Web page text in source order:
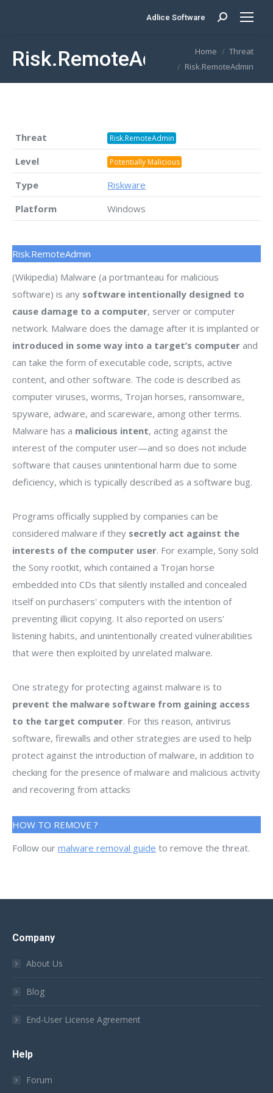
Adlice Software Search:
Risk.RemoteAdmin
You are here:Home
Threat
Risk.RemoteAdmin
Threat Risk.RemoteAdmin
Level Potentially Malicious
Type
Riskware
Platform
Windows
Risk.RemoteAdmin
(Wikipedia) Malware (a portmanteau for malicious
software) is any software intentionally designed to
cause damage to a computer, server or computer
network. Malware does the damage after it is implanted or
introduced in some way into a target’s computer and
can take the form of executable code, scripts, active
content, and other software. The code is described as
computer viruses, worms, Trojan horses, ransomware,
spyware, adware, and scareware, among other terms.
Malware has a malicious intent, acting against the
interest of the computer user—and so does not include
software that causes unintentional harm due to some
deficiency, which is typically described as a software bug.
Programs officially supplied by companies can be
considered malware if they secretly act against the
interests of the computer user. For example, Sony sold
the Sony rootkit, which contained a Trojan horse
embedded into CDs that silently installed and concealed
itself on purchasers' computers with the intention of
preventing illicit copying. It also reported on users'
listening habits, and unintentionally created vulnerabilities
that were then exploited by unrelated malware.
One strategy for protecting against malware is to
prevent the malware software from gaining access
to the target computer. For this reason, antivirus
software, firewalls and other strategies are used to help
protect against the introduction of malware, in addition to
checking for the presence of malware and malicious activity
and recovering from attacks
HOW TO REMOVE ?
Follow our malware removal guide to remove the threat.
Company
About Us
Blog
End-User License Agreement
Help
Forum